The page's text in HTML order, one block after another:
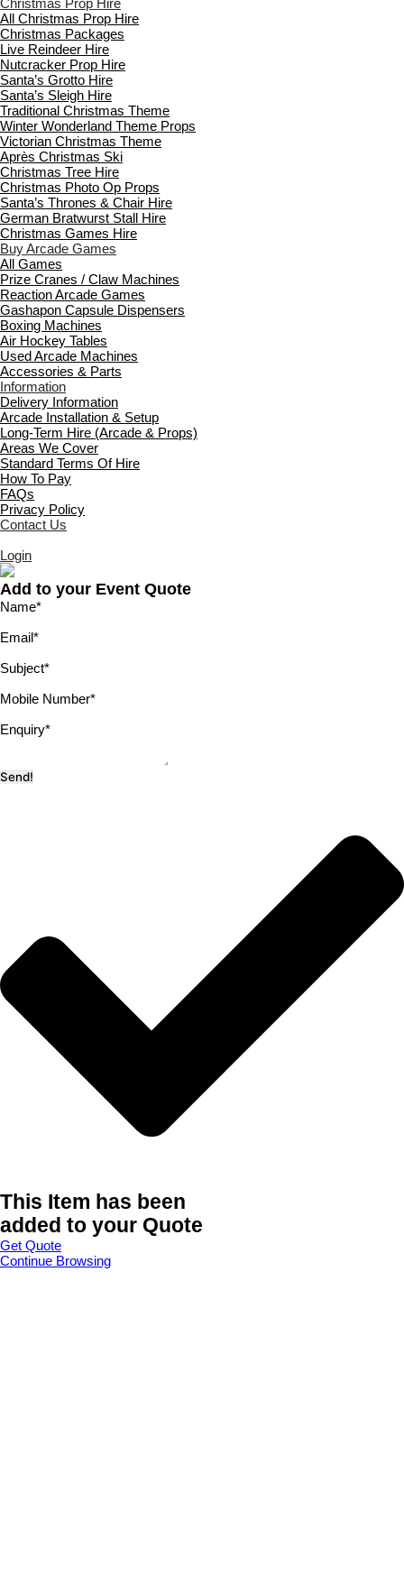
All Christmas Prop Hire
Christmas Packages
Live Reindeer Hire
Nutcracker Prop Hire
Santa’s Grotto Hire
Santa’s Sleigh Hire
Traditional Christmas Theme
Winter Wonderland Theme Props
Victorian Christmas Theme
Après Christmas Ski
Christmas Tree Hire
Christmas Photo Op Props
Santa’s Thrones & Chair Hire
German Bratwurst Stall Hire
Christmas Games Hire
Buy Arcade Games
All Games
Prize Cranes / Claw Machines
Reaction Arcade Games
Gashapon Capsule Dispensers
Boxing Machines
Air Hockey Tables
Used Arcade Machines
Accessories & Parts
Information
Delivery Information
Arcade Installation & Setup
Long-Term Hire (Arcade & Props)
Areas We Cover
Standard Terms Of Hire
How To Pay
FAQs
Privacy Policy
Contact Us
Login
Add to your Event Quote
Name*
Email*
Subject*
Mobile Number*
Enquiry*
Send!
This Item has been
added to your Quote
Get Quote
Continue Browsing